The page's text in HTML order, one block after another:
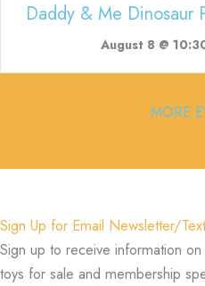
Daddy & Me Dinosaur
August 8 @
MORE
Sign Up for Email Newsletter/
Sign up to receive information
toys for sale and membership